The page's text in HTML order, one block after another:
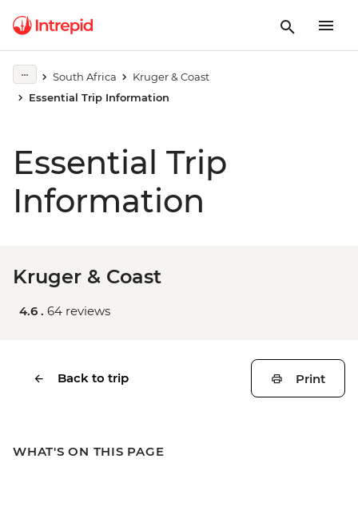
South Africa
Kruger & Coast
Essential Trip Information
Essential Trip
Information
Kruger & Coast
4.6 . 64 reviews
Back to trip Print
WHAT'S ON THIS PAGE